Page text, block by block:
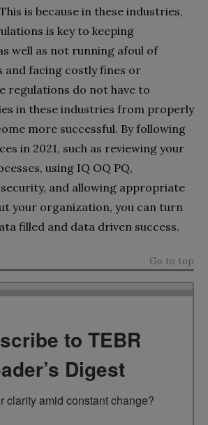
is because in these industries,
is key to keeping
well as not running afoul of
and facing costly fines or
regulations do not have to
in these industries from properly
more successful. By following
in 2021, such as reviewing your
using IQ OQ PQ,
and allowing appropriate
your organization, you can turn
filled and data driven success.
Go to top
to TEBR
Digest
clarity amid constant change?